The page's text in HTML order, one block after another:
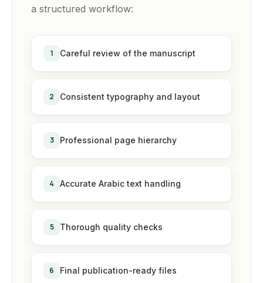
a structured workflow:
1 Careful review of the manuscript
2 Consistent typography and layout
3 Professional page hierarchy
4 Accurate Arabic text handling
5 Thorough quality checks
6 Final publication-ready files